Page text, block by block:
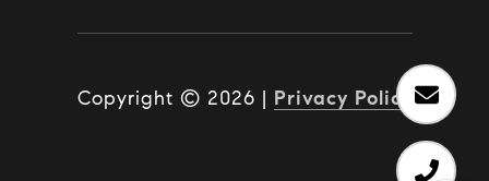
Copyright © 2026 | Privacy Policy